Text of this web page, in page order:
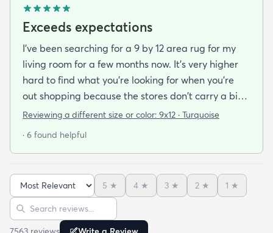
Exceeds expectations
I've been searching for a 9 by 12 area rug for my
living room for a few months now. It's very higher
hard to find what you're looking for when you're
out shopping because the stores don't carry a big
selection of colorful rugs and hardly any shag rugs
was searching for a bright color. This rug does not
full and very padded and comfy to lay on I chose a
bright turquoise rug to give my room a pop of color
since my furniture is a dark gray. The rug far
exceeds my expectations and the price is very
Reviewing a different size or color: 9x12 · Turquoise
· 6 found helpful
Sort reviews
5 ★ 4 ★ 3 ★ 2 ★ 1 ★
Search reviews